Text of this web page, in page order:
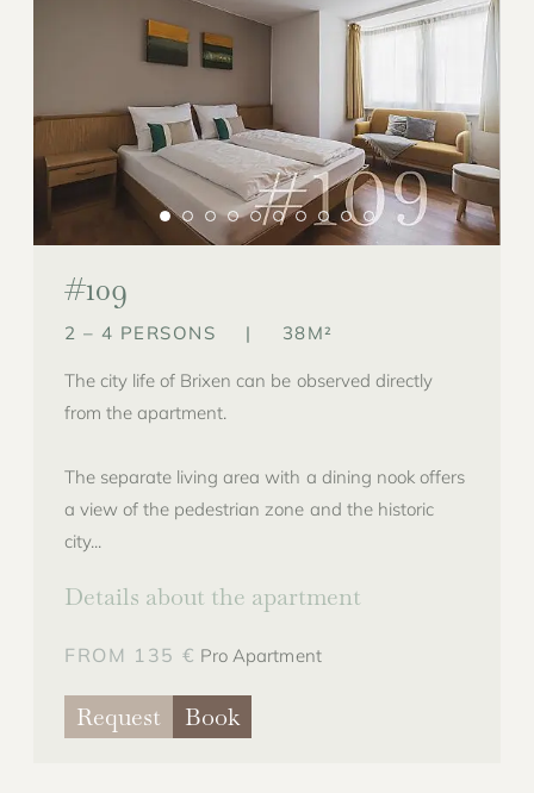
#109
2 – 4 PERSONS | 38M²
The city life of Brixen can be observed directly
from the apartment.
The separate living area with a dining nook offers
a view of the pedestrian zone and the historic
city...
Details about the apartment
FROM 135 € Pro Apartment
Request Book